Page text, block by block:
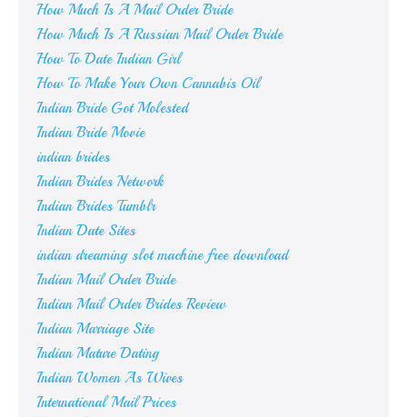
How Much Is A Mail Order Bride
How Much Is A Russian Mail Order Bride
How To Date Indian Girl
How To Make Your Own Cannabis Oil
Indian Bride Got Molested
Indian Bride Movie
indian brides
Indian Brides Network
Indian Brides Tumblr
Indian Date Sites
indian dreaming slot machine free download
Indian Mail Order Bride
Indian Mail Order Brides Review
Indian Marriage Site
Indian Mature Dating
Indian Women As Wives
International Mail Prices